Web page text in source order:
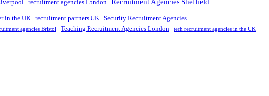
recruitment agencies London Recruitment Agencies Sheffield
in the UK recruitment partners UK Security Recruitment Agencies
agencies Bristol Teaching Recruitment Agencies London tech recruitment agencies in the UK